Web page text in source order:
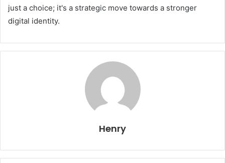
just a choice; it's a strategic move towards a stronger
digital identity.
Henry